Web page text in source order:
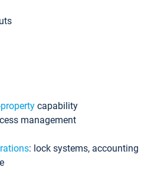
capability
management
: lock systems, accounting